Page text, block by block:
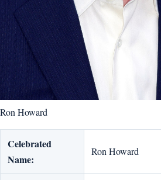
Ron Howard
Celebrated
Name:
Ron Howard